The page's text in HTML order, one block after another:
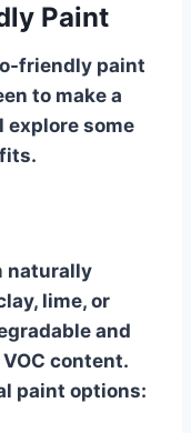
Paint
friendly paint
to make a
explore some
naturally
lime, or
and
content.
paint options: